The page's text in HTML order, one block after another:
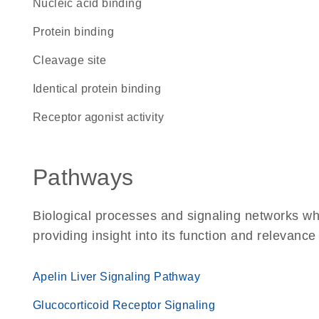
nucleic acid binding
protein binding
cleavage site
identical protein binding
receptor agonist activity
Pathways
Biological processes and signaling networks
providing insight into its function and
Apelin Liver Signaling Pathway
Glucocorticoid Receptor Signaling